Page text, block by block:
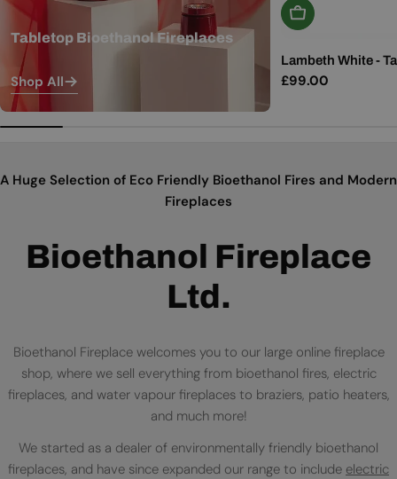
Tabletop Bioethanol Fireplaces
Shop All
Add To Basket
Lambeth White -
Regular
£99.00
A Huge Selection of Eco Friendly Bioethanol Fires and Modern
Fireplaces
Bioethanol Fireplace
Ltd.
Bioethanol Fireplace welcomes you to our large online fireplace
shop, where we sell everything from bioethanol fires, electric
fireplaces, and water vapour fireplaces to braziers, patio heaters,
and much more!
We started as a dealer of environmentally friendly bioethanol
fireplaces, and have since expanded our range to include electric